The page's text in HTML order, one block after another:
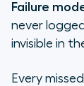
Failure
never
invisible in
Every